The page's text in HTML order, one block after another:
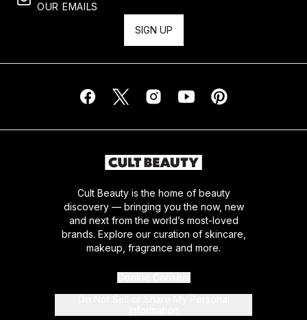
OUR EMAILS
SIGN UP
Cult Beauty is the home of beauty
discovery — bringing you the now, new
and next from the world’s most-loved
brands. Explore our curation of skincare,
makeup, fragrance and more.